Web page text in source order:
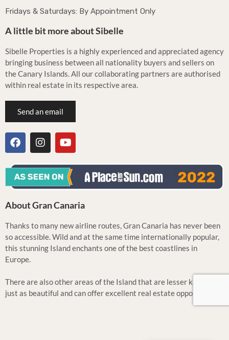
Fridays & Saturdays: By Appointment Only
A little bit more about Sibelle
Sibelle Properties is a highly experienced and appreciated agency
bringing business between all nationality buyers and sellers on
the Canary Islands. All our collaborating partners are authorised
within real estate in its respective area.
Send an email
About Gran Canaria
Thanks to many new airline routes, Gran Canaria has never been
so accessible. Wild and at the same time internationally popular,
this stunning Island enchants one of the best coastlines in
Europe.
There are also other areas of the Island that are lesser known but
just as beautiful and can offer excellent real estate opportunities.